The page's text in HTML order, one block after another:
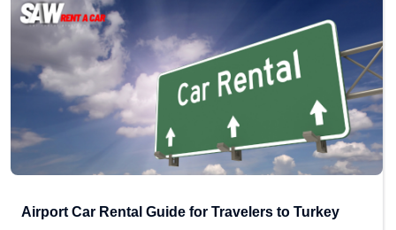
Airport Car Rental Guide for Travelers to Turkey